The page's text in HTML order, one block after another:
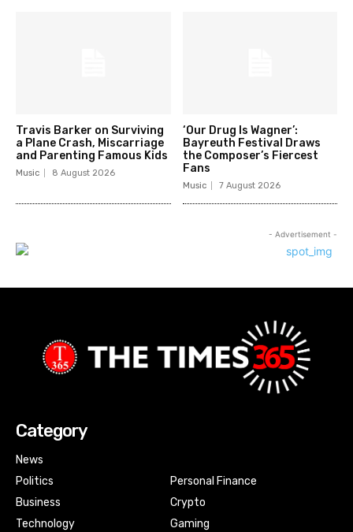
Travis Barker on Surviving
a Plane Crash, Miscarriage
and Parenting Famous Kids
Music 8 August 2026
‘Our Drug Is Wagner’:
Bayreuth Festival Draws
the Composer’s Fiercest
Fans
Music 7 August 2026
- Advertisement -
Category
News
Politics
Business
Technology
Personal Finance
Crypto
Gaming